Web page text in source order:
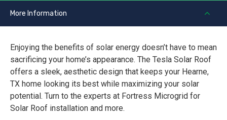
More Information
Enjoying the benefits of solar energy doesn’t have to mean
sacrificing your home’s appearance. The Tesla Solar Roof
offers a sleek, aesthetic design that keeps your Hearne,
TX home looking its best while maximizing your solar
potential. Turn to the experts at Fortress Microgrid for
Solar Roof installation and more.